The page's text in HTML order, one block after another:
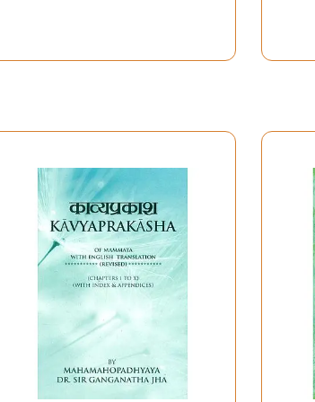
on other streams of Learning of the
on the Kavyaprakasa, especially into
His worthy students and
on the Rasaprakasa of Sri Srikrsna
has two main currents. One is the
school. This branch is pioneered
Abhinavagupta, Mammata-bhatta
no stone unturned to explain concepts of
of Indian Aesthetics and Literary
and Literary Criticism of the
in Principles of Indian Literary Criticism.